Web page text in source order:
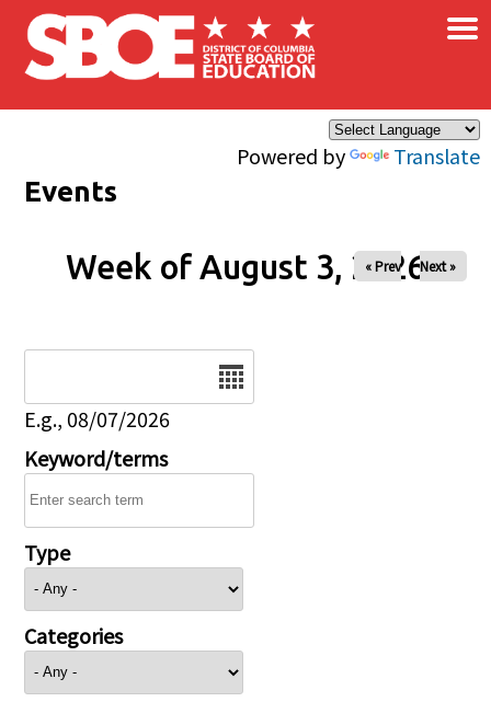
Skip to main content
Powered by Translate
×
Events
Week of August 3, 2026
« Prev Next »
E.g., 08/07/2026
Keyword/terms
Type
Categories